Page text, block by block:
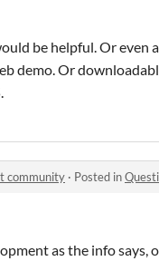
be helpful. Or even
demo. Or
community · Posted in
as the info says,